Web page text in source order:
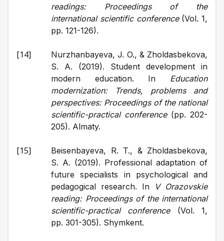
readings: Proceedings of the
international scientific conference (Vol. 1,
pp. 121-126).
Nurzhanbayeva, J. O., & Zholdasbekova,
S. A. (2019). Student development in
modern education. In Education
modernization: Trends, problems and
perspectives: Proceedings of the national
scientific-practical conference (pp. 202-
205). Almaty.
Beisenbayeva, R. T., & Zholdasbekova,
S. A. (2019). Professional adaptation of
future specialists in psychological and
pedagogical research. In
V Orazovskie
reading: Proceedings of the international
scientific-practical conference (Vol. 1,
pp. 301-305). Shymkent.